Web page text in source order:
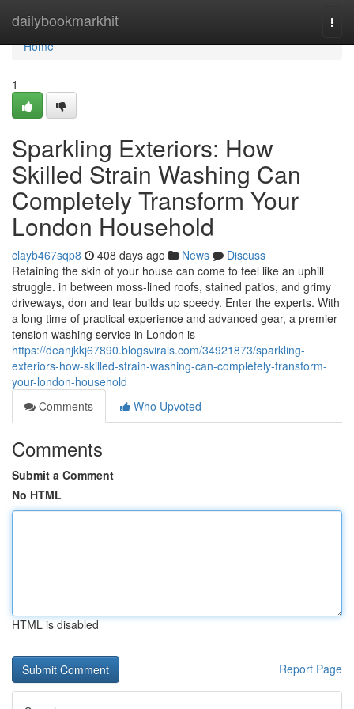
dailybookmarkhit
Home
Home
1
Sparkling Exteriors: How
Skilled Strain Washing Can
Completely Transform Your
London Household
clayb467sqp8 408 days ago News
Discuss
Retaining the skin of your house can come to feel like an uphill
struggle. in between moss-lined roofs, stained patios, and grimy
driveways, don and tear builds up speedy. Enter the experts. With
a long time of practical experience and advanced gear, a premier
tension washing service in London is
https://deanjkkj67890.blogsvirals.com/34921873/sparkling-
exteriors-how-skilled-strain-washing-can-completely-transform-
your-london-household
Comments
Who Upvoted
Comments
Submit a Comment
No HTML
HTML is disabled
Report Page